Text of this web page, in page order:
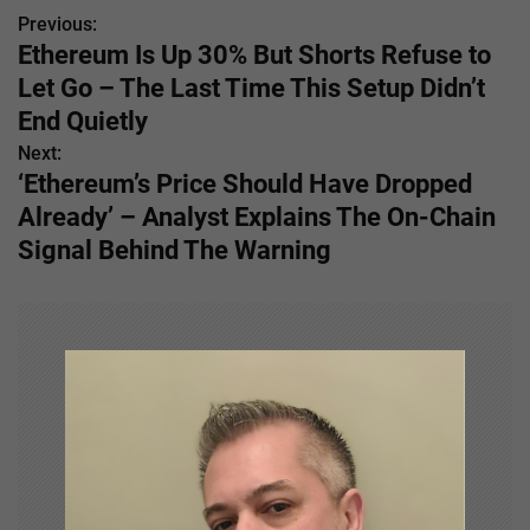
P
o
s
t
n
a
Previous:
Ethereum Is Up 30% But Shorts Refuse to
Let Go – The Last Time This Setup Didn’t
End Quietly
Next:
‘Ethereum’s Price Should Have Dropped
Already’ – Analyst Explains The On-Chain
Signal Behind The Warning